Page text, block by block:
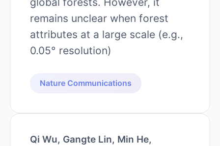
remains unclear when forest
attributes at a large scale (e.g.,
0.05° resolution)
Nature Communications
Qi Wu, Gangte Lin, Min He,